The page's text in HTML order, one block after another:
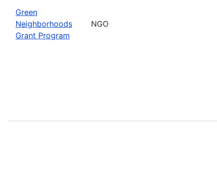
Green
Neighborhoods
Grant Program
NGO